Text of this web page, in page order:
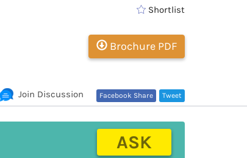
Shortlist
Brochure PDF
Tweet
Facebook Share
Join Discussion
ASK